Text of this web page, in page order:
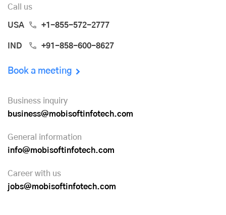
Call us
USA +1-855-572-2777
IND +91-858-600-8627
Book a meeting
Business inquiry
business@mobisoftinfotech.com
General information
info@mobisoftinfotech.com
Career with us
jobs@mobisoftinfotech.com